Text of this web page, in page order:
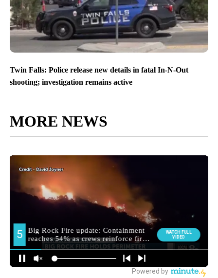
Twin Falls: Police release new details in fatal In-N-Out
shooting; investigation remains active
MORE NEWS